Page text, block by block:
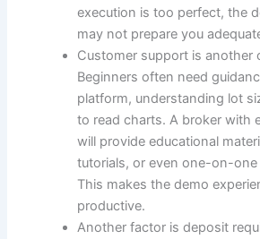
execution is too perfect, the
may not prepare you
Customer support is another
Beginners often need
platform, understanding lot
to read charts. A broker with
will provide educational
tutorials, or even one-on-
This makes the demo
productive.
Another factor is deposit